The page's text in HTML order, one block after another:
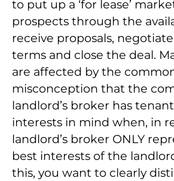
to put up a ‘for lease’
prospects through the
receive proposals,
terms and close the deal.
are affected by the
misconception that the
landlord’s broker has
interests in mind when, in
landlord’s broker ONLY
best interests of the
this, you want to clearly